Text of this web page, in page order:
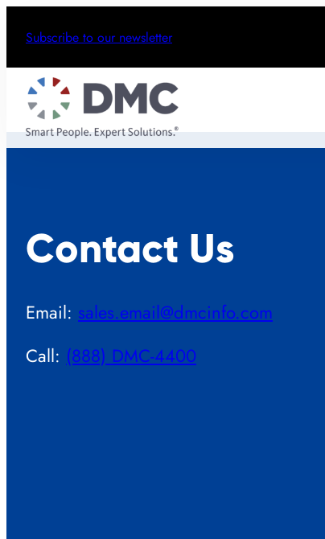
Subscribe to our newsletter
Contact Us
Email: sales.email@dmcinfo.com
Call: (888) DMC-4400